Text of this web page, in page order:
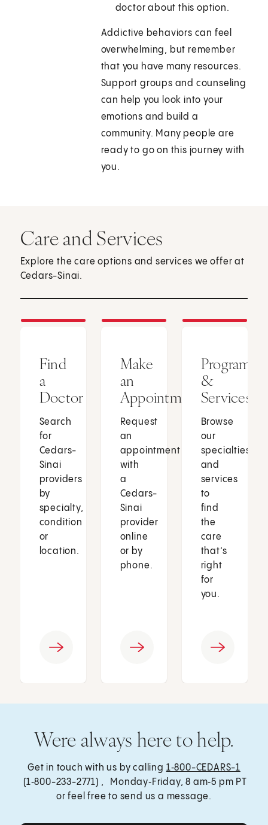
doctor about this option.
Addictive behaviors can feel
overwhelming, but remember
that you have many resources.
Support groups and counseling
can help you look into your
emotions and build a
community. Many people are
ready to go on this journey with
you.
Care and Services
Explore the care options and services we offer at
Cedars-Sinai.
Find
a
Doctor
Search
for
Cedars-
Sinai
providers
by
specialty,
condition
or
location.
Make
an
Appointment
Request
an
appointment
with
a
Cedars-
Sinai
provider
online
or by
phone.
Programs
&
Services
Browse
our
specialties
and
services
to
find
the
care
that’s
right
for
you.
Were always here to help.
Get in touch with us by calling 1‑800-CEDARS-1
(1‑800-233-2771) , Monday‑Friday, 8 am‑5 pm PT
or feel free to send us a message.